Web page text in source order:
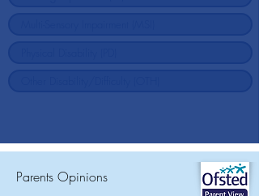
Parents Opinions